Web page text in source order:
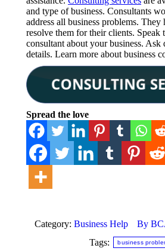
and type of business. Consultants
address all business problems.
resolve them for their clients. Speak
consultant about your business. Ask
details. Learn more about business
Spread the love
Category: Business Help By
Tags:
business